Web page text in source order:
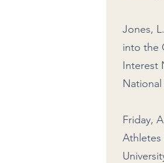
Jones,
into the
Interest
National
Friday,
Athletes